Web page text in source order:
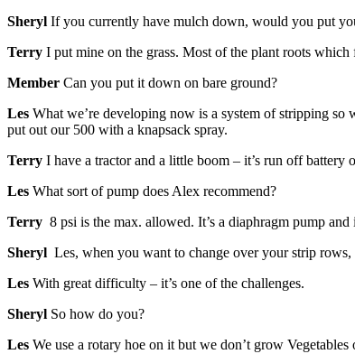
Sheryl If you currently have mulch down, would you put
Terry I put mine on the grass. Most of the plant roots which
Member Can you put it down on bare ground?
Les What we’re developing now is a system of stripping so
put out our 500 with a knapsack spray.
Terry I have a tractor and a little boom – it’s run off
Les What sort of pump does Alex recommend?
Terry 8 psi is the max. allowed. It’s a diaphragm pump
Sheryl Les, when you want to change over your strip
Les With great difficulty – it’s one of the challenges.
Sheryl So how do you?
Les We use a rotary hoe on it but we don’t grow Vegetables